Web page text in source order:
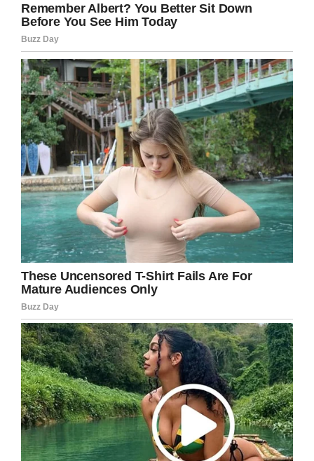
in crime.
“I’m relieved Noah had the surgery rather than
going through more treatment and it was the
right decision for our family.”
With Christmas approaching again, charity Ray
of Sunshine reportedly got in touch with Noah’s
family and have offered to fly them out to
Lapland.
Laila finished: “We haven’t told Noah yet as we
want to surprise him. Life is so much better and
I hope our story can help other families to know
that there really is light at the end of the
tunnel.”
What a brave little boy Noah is. To have to
fight cancer at such a young age is an
unthinkable burden, but this champion hasn’t
let it get him down.
Share this article if you want to wish him well
in the future!